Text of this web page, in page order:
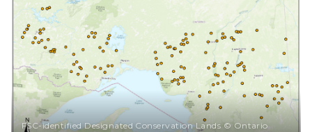
FSC-identified Designated Conservation Lands © Ontario